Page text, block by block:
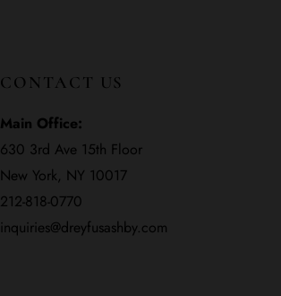
CONTACT US
Main Office:
630 3rd Ave 15th Floor
New York, NY 10017
212-818-0770
inquiries@dreyfusashby.com